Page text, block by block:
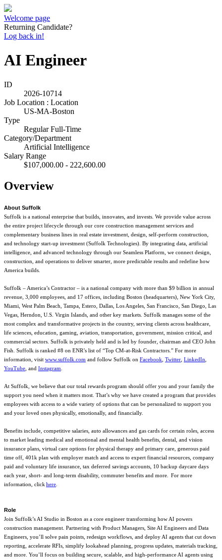
Welcome page
Returning Candidate?
Log back in!
AI Engineer
ID
2026-10714
Job Location : Location
US-MA-Boston
Type
Regular Full-Time
Category/Department
Artificial Intelligence
Salary Range
$107,000.00 - 222,600.00
Overview
About Suffolk
Suffolk is a national enterprise that builds, innovates, and invests. We provide value across
the entire project lifecycle through our core construction management services and
complementary business lines in real estate investment, design, self-perform construction,
and technology start-up investment (Suffolk Technologies). By integrating data, artificial
intelligence, and advanced technology through our Seamless Platform, we connect design,
construction, and operations to deliver smarter, more predictable results and redefine how
America builds.
Suffolk – America’s Contractor – is a national company with more than $9 billion in annual
revenue, 3,000 employees, and 17 offices, including Boston (headquarters), New York City,
Miami, West Palm Beach, Tampa, Estero, Dallas, Los Angeles, San Francisco, San Diego, Las
Vegas, Herndon, U.S. Virgin Islands, and other key markets. Suffolk manages some of the
most complex and transformative projects in the country, serving clients across healthcare,
life sciences, education, gaming, aviation, transportation, government, mission critical, and
commercial sectors. Suffolk is privately held and is led by founder, chairman and CEO John
Fish. Suffolk is ranked #8 on ENR’s list of “Top CM-at-Risk Contractors.” For more
information, visit www.suffolk.com and follow Suffolk on Facebook Twitter LinkedIn
YouTube , and Instagram
At Suffolk, we believe that our total rewards program should offer you and your family the
support you need when it matters most. That’s why we have created a program that provides
employees with access to a wide variety of options that can be personalized to support you
and your loved ones physically, emotionally, and financially.
Benefits include, competitive salaries, auto allowances and gas cards for certain roles, access
to market leading medical and emotional and mental health benefits, dental, and vision
insurance plans, virtual care options for physical therapy and primary care, generous paid
time off, 401k plan with employer match and access to expert financial resources, company
paid and voluntary life insurance, tax deferred savings accounts, 10 backup daycare days
each year, short- and long-term disability, commuter benefits and more. For more
information, click here
Role
Join Suffolk’s AI Studio in Boston as a core engineer transforming how AI powers
construction management. Partnering with Product Managers, Site AI Engineers and Data
Engineers, you’ll solve pain points, redesign workflows, and deploy AI agents that cut down
reporting, accelerate RFIs, simplify lookahead planning, progress updates, materials tracking,
and more. You’ll focus on building secure, scalable, and high-performance AI agents using